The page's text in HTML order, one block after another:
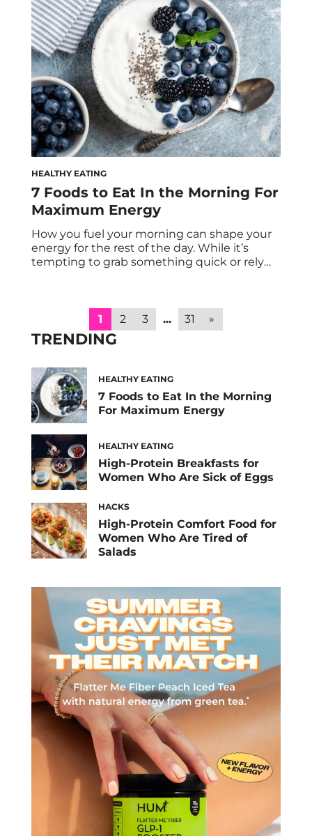
protein meals, which makes hitting your
daily protein goals feel overwhelming and
nearly impossible. […]
HEALTHY EATING
7 Foods to Eat In the Morning For
Maximum Energy
How you fuel your morning can shape your
energy for the rest of the day. While it’s
tempting to grab something quick or rely
fasting overnight, your body needs a variety
of nutrients to replenish energy and
stabilize […]
1 2 3 ... 31 »
TRENDING
HEALTHY EATING
7 Foods to Eat In the Morning
For Maximum Energy
HEALTHY EATING
High-Protein Breakfasts for
Women Who Are Sick of Eggs
HACKS
High-Protein Comfort Food for
Women Who Are Tired of
Salads